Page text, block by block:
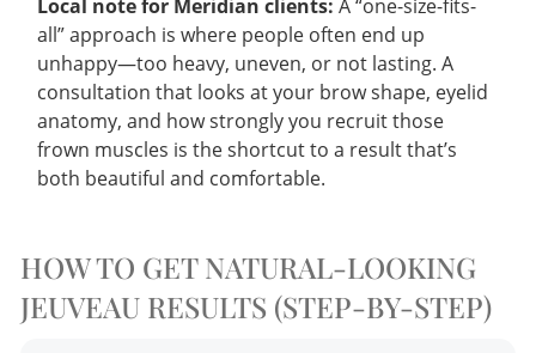
Local note for Meridian clients: A “one-size-fits-
all” approach is where people often end up
unhappy—too heavy, uneven, or not lasting. A
consultation that looks at your brow shape, eyelid
anatomy, and how strongly you recruit those
frown muscles is the shortcut to a result that’s
both beautiful and comfortable.
HOW TO GET NATURAL-LOOKING
JEUVEAU RESULTS (STEP-BY-STEP)